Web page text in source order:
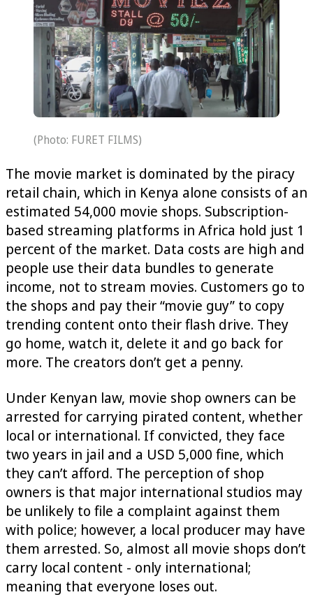
(Photo: FURET FILMS)
The movie market is dominated by the piracy
retail chain, which in Kenya alone consists of an
estimated 54,000 movie shops. Subscription-
based streaming platforms in Africa hold just 1‌
percent of the market. Data costs are high and
people use their data bundles to generate
income, not to stream movies. Customers go to
the shops and pay their “movie guy” to copy
trending content onto their flash drive. They
go home, watch it, delete it and go back for
more. The creators don’t get a penny.
Under Kenyan law, movie shop owners can be
arrested for carrying pirated content, whether
local or international. If convicted, they face
two years in jail and a USD 5,000 fine, which
they can’t afford. The perception of shop
owners is that major international studios may
be unlikely to file a complaint against them
with police; however, a local producer may have
them arrested. So, almost all movie shops don’t
carry local content - only international;
meaning that everyone loses out.